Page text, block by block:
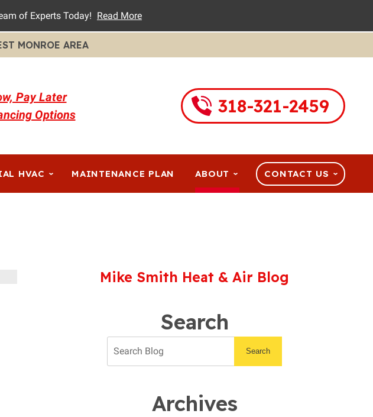
of Experts Today! Read More
MONROE AREA
Pay Later
Options
318-321-2459
HVAC MAINTENANCE PLAN ABOUT CONTACT US
Mike Smith Heat & Air Blog
Search
Search
Archives